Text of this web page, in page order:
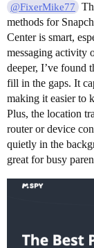
@FixerMike77
methods for
Center is smart,
messaging activity
deeper, I’ve found
fill in the gaps. It
making it easier to
Plus, the location
router or device
quietly in the
great for busy